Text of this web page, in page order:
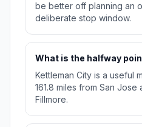
be better off planning an
deliberate stop window.
What is the halfway
Kettleman City is a useful
161.8 miles from San Jose
Fillmore.